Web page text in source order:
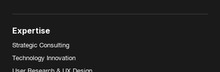
Expertise
Strategic Consulting
Technology Innovation